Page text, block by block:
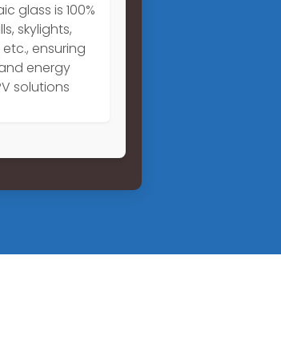
glass is 100%
skylights,
ensuring
energy
solutions